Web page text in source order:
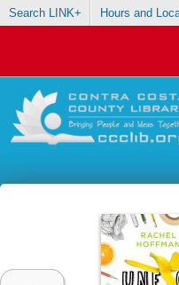
Search LINK+ Hours and